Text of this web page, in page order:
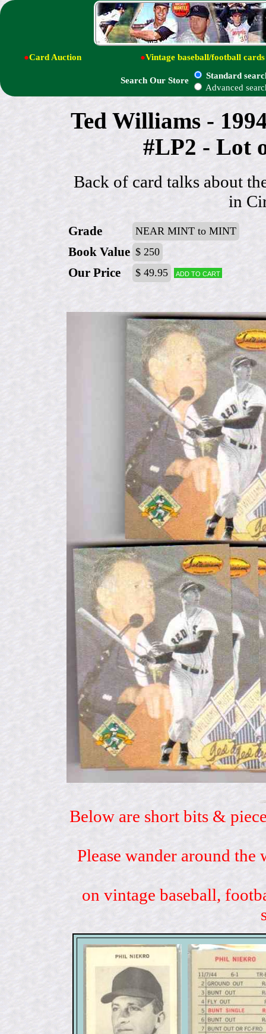
●Card Auction ●Vintage baseball/football cards
Search Our Store
Standard
Advanced
Ted Williams -
#LP2 - Lot
Back of card talks about
in
Grade NEAR MINT to MINT
Book Value $ 250
Our Price $ 49.95 Add to cart
Below are short bits &
Please wander around
on vintage baseball,